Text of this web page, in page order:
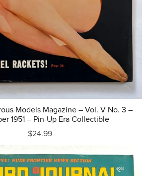
Models Magazine – Vol. V No. 3 –
1951 – Pin-Up Era Collectible
$24.99